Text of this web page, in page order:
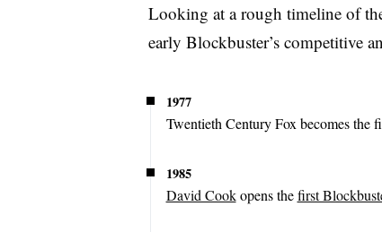
Looking at a rough timeline of
early Blockbuster’s competitive
1977
Twentieth Century Fox becomes the
1985
David Cookopens thefirst